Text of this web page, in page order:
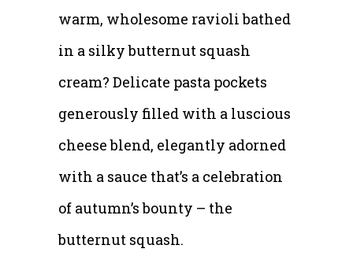
warm, wholesome ravioli bathed
in a silky butternut squash
cream? Delicate pasta pockets
generously filled with a luscious
cheese blend, elegantly adorned
with a sauce that’s a celebration
of autumn’s bounty – the
butternut squash.